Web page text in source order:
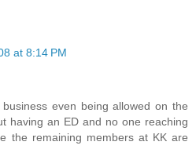
at 8:14 PM
even being allowed on the
having an ED and no one reaching
the remaining members at KK are